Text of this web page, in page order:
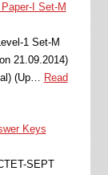
I Set-M
1 Set-M
21.09.2014)
(Up… Read
Keys
SEPT